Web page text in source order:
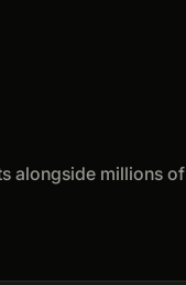
alongside millions of